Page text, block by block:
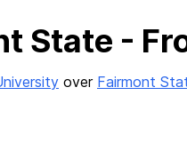
State -
over Fairmont